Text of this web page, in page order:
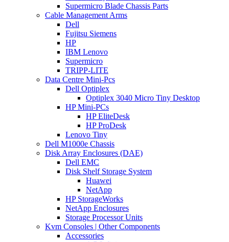
Supermicro Blade Chassis Parts
Cable Management Arms
Dell
Fujitsu Siemens
HP
IBM Lenovo
Supermicro
TRIPP-LITE
Data Centre Mini-Pcs
Dell Optiplex
Optiplex 3040 Micro Tiny Desktop
HP Mini-PCs
HP EliteDesk
HP ProDesk
Lenovo Tiny
Dell M1000e Chassis
Disk Array Enclosures (DAE)
Dell EMC
Disk Shelf Storage System
Huawei
NetApp
HP StorageWorks
NetApp Enclosures
Storage Processor Units
Kvm Consoles | Other Components
Accessories